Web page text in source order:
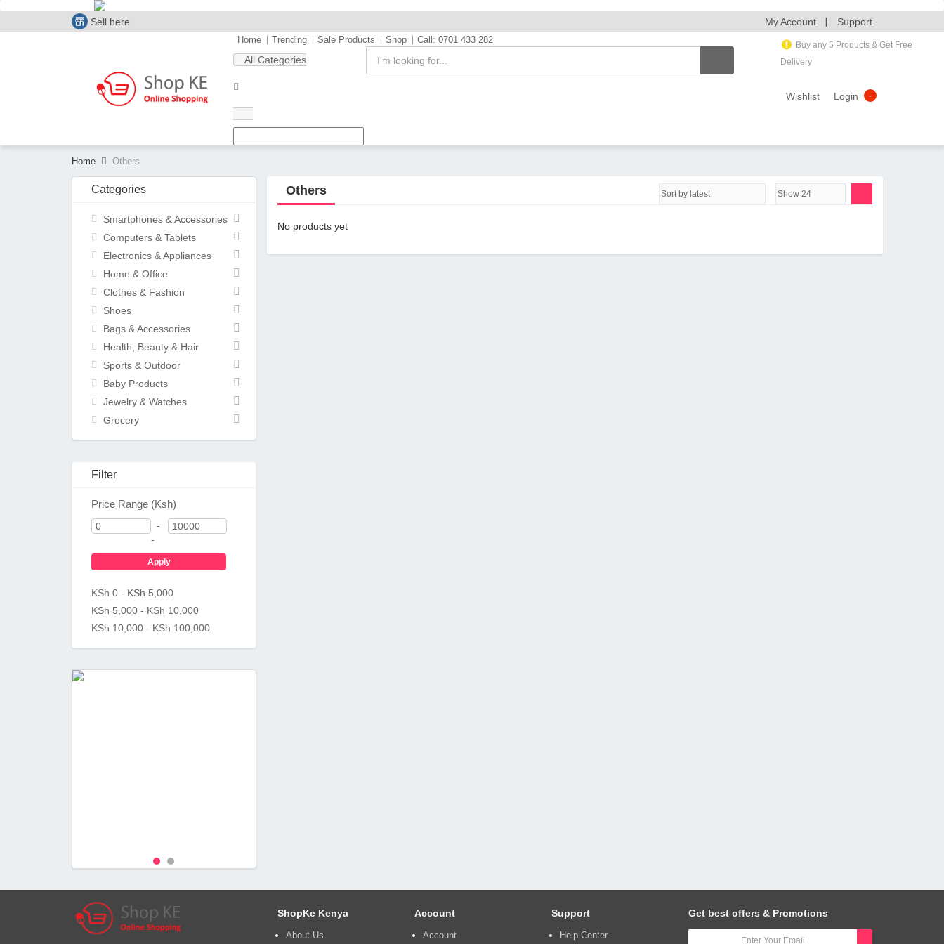
Sell here My Account Support
Home Trending Sale Products Shop Call: 0701 433 282
All Categories
Buy any 5 Products & Get Free
Delivery
Wishlist Login -
Home Others
Others
No products yet
Categories
Smartphones & Accessories
Computers & Tablets
Electronics & Appliances
Home & Office
Clothes & Fashion
Shoes
Bags & Accessories
Health, Beauty & Hair
Sports & Outdoor
Baby Products
Jewelry & Watches
Grocery
Filter
Price Range (Ksh)
-
-
Apply
KSh 0 - KSh 5,000
KSh 5,000 - KSh 10,000
KSh 10,000 - KSh 100,000
ShopKe Kenya
About Us
Account
Account
Support
Help Center
Get best offers & Promotions